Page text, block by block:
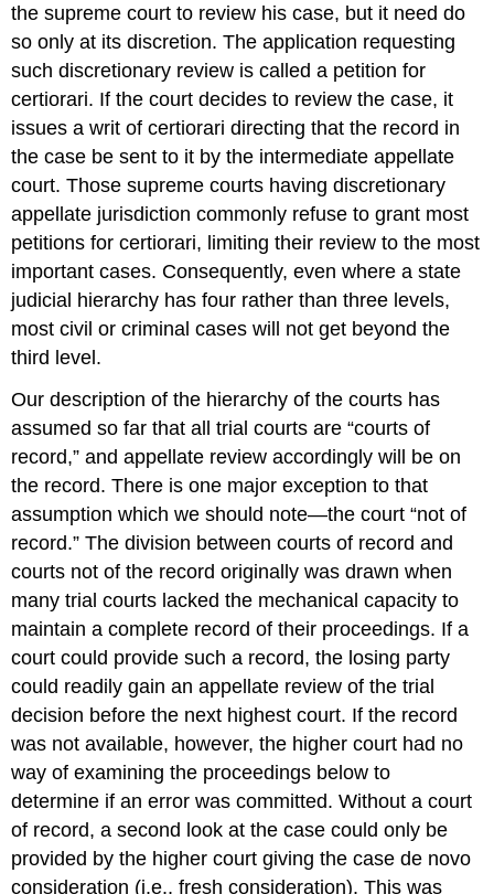
the supreme court to review his case, but it need do
so only at its discretion. The application requesting
such discretionary review is called a petition for
certiorari. If the court decides to review the case, it
issues a writ of certiorari directing that the record in
the case be sent to it by the intermediate appellate
court. Those supreme courts having discretionary
appellate jurisdiction commonly refuse to grant most
petitions for certiorari, limiting their review to the most
important cases. Consequently, even where a state
judicial hierarchy has four rather than three levels,
most civil or criminal cases will not get beyond the
third level.
Our description of the hierarchy of the courts has
assumed so far that all trial courts are “courts of
record,” and appellate review accordingly will be on
the record. There is one major exception to that
assumption which we should note—the court “not of
record.” The division between courts of record and
courts not of the record originally was drawn when
many trial courts lacked the mechanical capacity to
maintain a complete record of their proceedings. If a
court could provide such a record, the losing party
could readily gain an appellate review of the trial
decision before the next highest court. If the record
was not available, however, the higher court had no
way of examining the proceedings below to
determine if an error was committed. Without a court
of record, a second look at the case could only be
provided by the higher court giving the case de novo
consideration (i.e., fresh consideration). This was